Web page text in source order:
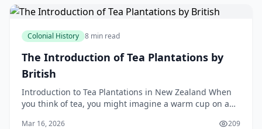
Colonial History 8 min read
The Introduction of Tea Plantations by
British
Introduction to Tea Plantations in New Zealand When
you think of tea, you might imagine a warm cup on a
Mar 16, 2026 209